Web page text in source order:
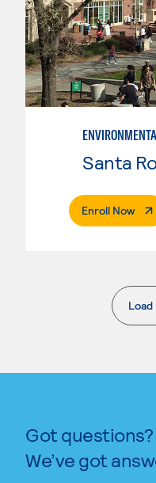
Enroll Now.
Got questions?
We’ve got